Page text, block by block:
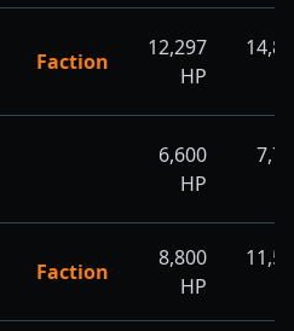
Faction
12,297
HP
6,600
HP
Faction
8,800
HP